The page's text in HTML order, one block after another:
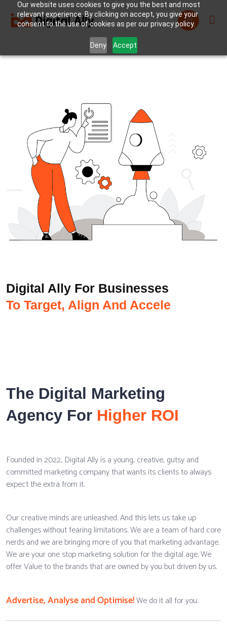
Our website uses cookies to give you the best and most
relevant experience. By clicking on accept, you give your
consent to the use of cookies as per our privacy policy.
Deny Accept
Digital Ally For Businesses
To Target, Align And Accelerate
The Digital Marketing
Agency For Higher ROI
Founded in 2022, Digital Ally is a young, creative, gutsy and
committed marketing company that wants its clients to always
expect the extra from it.
Our creative minds are unleashed. And this lets us take up
challenges without fearing limitations. We are a team of hard core
nerds and we are bringing more of you that marketing advantage.
We are your one stop marketing solution for the digital age. We
offer Value to the brands that are owned by you but driven by us.
Advertise, Analyse and Optimise!We do it all for you.